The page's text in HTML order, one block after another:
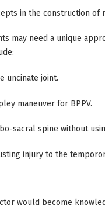
in the construction
may need a unique
joint.
maneuver for BPPV.
sacral spine without
injury to the
would become